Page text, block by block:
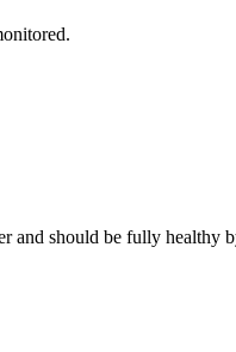
and should be fully healthy